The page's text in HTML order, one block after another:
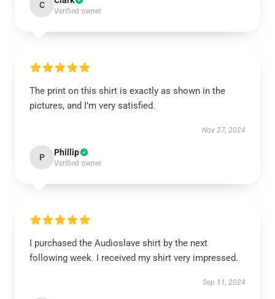
C
Verified owner
The print on this shirt is exactly as shown in the
pictures, and I’m very satisfied.
Nov 27, 2024
P Phillip
Verified owner
I purchased the Audioslave shirt by the next
following week. I received my shirt very impressed.
Sep 11, 2024